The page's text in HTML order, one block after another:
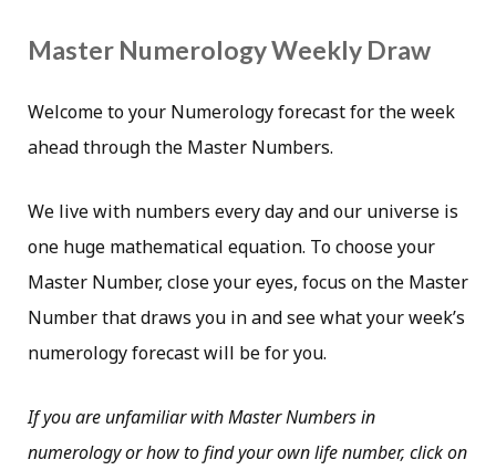
Master Numerology Weekly Draw
Welcome to your Numerology forecast for the week
ahead through the Master Numbers.
We live with numbers every day and our universe is
one huge mathematical equation. To choose your
Master Number, close your eyes, focus on the Master
Number that draws you in and see what your week’s
numerology forecast will be for you.
If you are unfamiliar with Master Numbers in
numerology or how to find your own life number, click on